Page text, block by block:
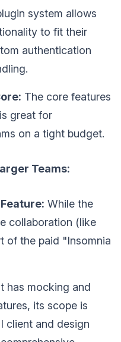
system allows
to fit their
authentication
The core features
great for
on a tight budget.
Teams:
While the
collaboration (like
of the paid "Insomnia
has mocking and
its scope is
client and design